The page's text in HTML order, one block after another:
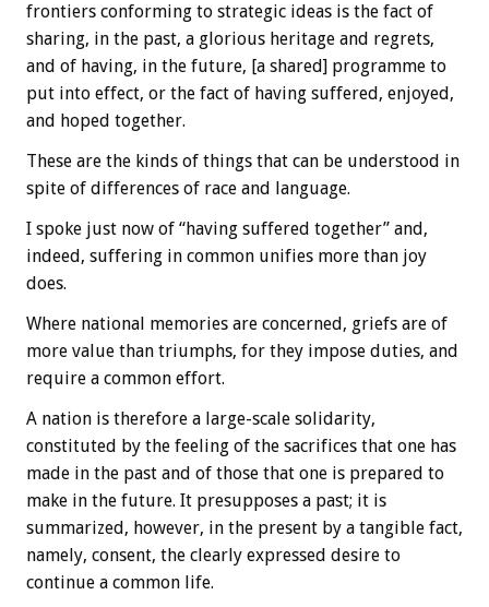
frontiers conforming to strategic ideas is the fact of
sharing, in the past, a glorious heritage and regrets,
and of having, in the future, [a shared] programme to
put into effect, or the fact of having suffered, enjoyed,
and hoped together.
These are the kinds of things that can be understood in
spite of differences of race and language.
I spoke just now of “having suffered together” and,
indeed, suffering in common unifies more than joy
does.
Where national memories are concerned, griefs are of
more value than triumphs, for they impose duties, and
require a common effort.
A nation is therefore a large-scale solidarity,
constituted by the feeling of the sacrifices that one has
made in the past and of those that one is prepared to
make in the future. It presupposes a past; it is
summarized, however, in the present by a tangible fact,
namely, consent, the clearly expressed desire to
continue a common life.